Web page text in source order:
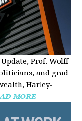
Prof. Wolff
and grad
Harley-
MORE